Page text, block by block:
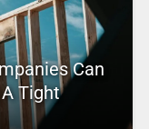
Can
Tight